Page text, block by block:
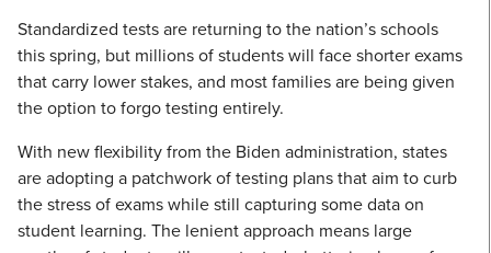
Standardized tests are returning to the nation’s schools
this spring, but millions of students will face shorter exams
that carry lower stakes, and most families are being given
the option to forgo testing entirely.
With new flexibility from the Biden administration, states
are adopting a patchwork of testing plans that aim to curb
the stress of exams while still capturing some data on
student learning. The lenient approach means large